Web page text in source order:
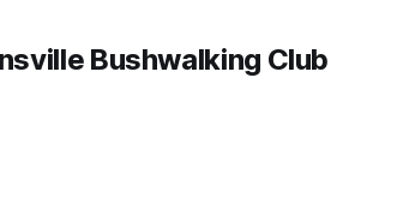
Bushwalking Club